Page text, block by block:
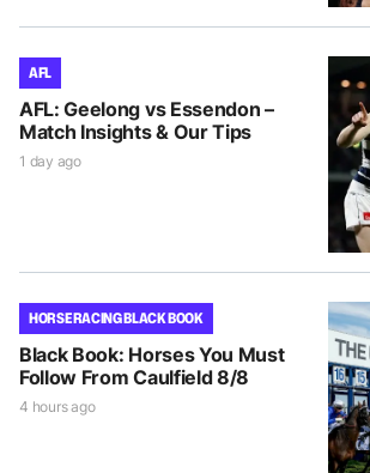
AFL
AFL: Geelong vs Essendon –
Match Insights & Our Tips
1 day ago
HORSE RACING BLACK BOOK
Black Book: Horses You Must
Follow From Caulfield 8/8
4 hours ago